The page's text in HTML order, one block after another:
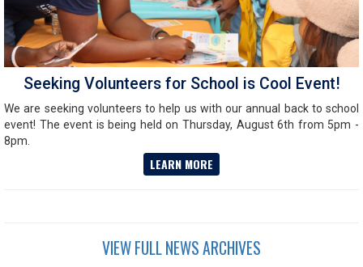
Seeking Volunteers for School is Cool Event!
We are seeking volunteers to help us with our annual back to school
event! The event is being held on Thursday, August 6th from 5pm -
8pm.
LEARN MORE
VIEW FULL NEWS ARCHIVES